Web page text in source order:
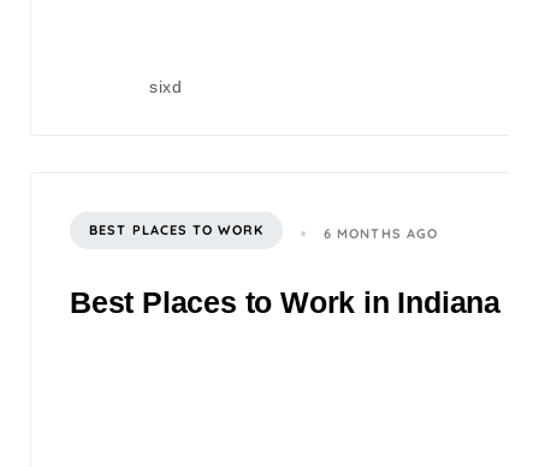
sixd
BEST PLACES TO WORK 6 MONTHS AGO
Best Places to Work in Indiana